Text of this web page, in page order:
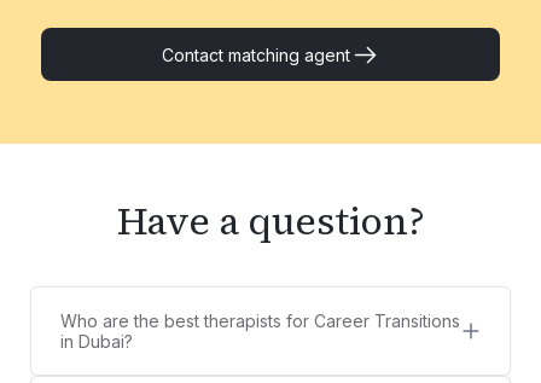
Contact matching agent
Have a question?
Who are the best therapists for Career Transitions
in Dubai?
5 best therapists for Career Transitions in Dubai